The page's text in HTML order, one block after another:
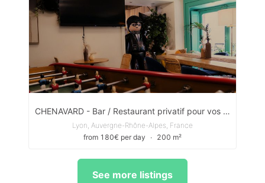
CHENAVARD - Bar / Restaurant privatif pour vos évènements privés & pros
Lyon, Auvergne-Rhône-Alpes, France
from 180€ per day
∙ 200 m²
See more listings